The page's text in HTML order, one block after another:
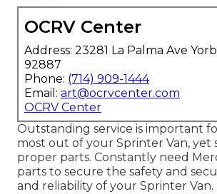
OCRV Center
Address: 23281 La Palma Ave
92887
Phone: (714) 909-1444
Email: art@ocrvcenter.com
OCRV Center
Outstanding service is important
most out of your Sprinter Van, yet
proper parts. Constantly need
parts to secure the safety and
and reliability of your Sprinter Van.